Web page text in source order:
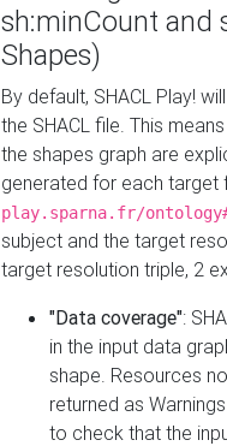
sh:minCount and
Shapes)
By default, SHACL Play!
the SHACL file. This
the shapes graph are
generated for each target
play.sparna.fr/
subject and the target
target resolution triple, 2
"Data coverage":
in the input data
shape. Resources
returned as
to check that the